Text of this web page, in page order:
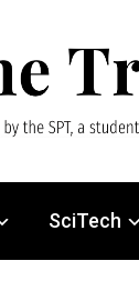
SciTech